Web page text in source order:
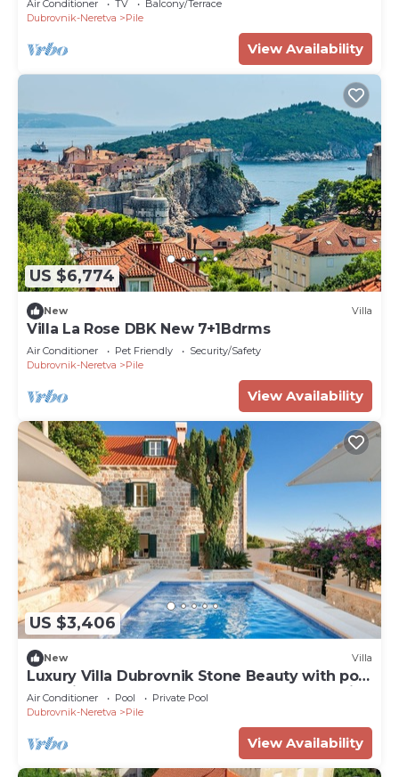
Air Conditioner TV
Balcony/Terrace
Dubrovnik-Neretva
Pile
View Availability
US $6,774
New Villa
Villa La Rose DBK New 7+1Bdrms
Air Conditioner Pet Friendly
Security/Safety
Dubrovnik-Neretva
Pile
View Availability
US $3,406
New Villa
Luxury Villa Dubrovnik Stone Beauty with pool
and wine cellar near the center of Dubrovnik
Air Conditioner Pool
Private Pool
Dubrovnik-Neretva
Pile
View Availability